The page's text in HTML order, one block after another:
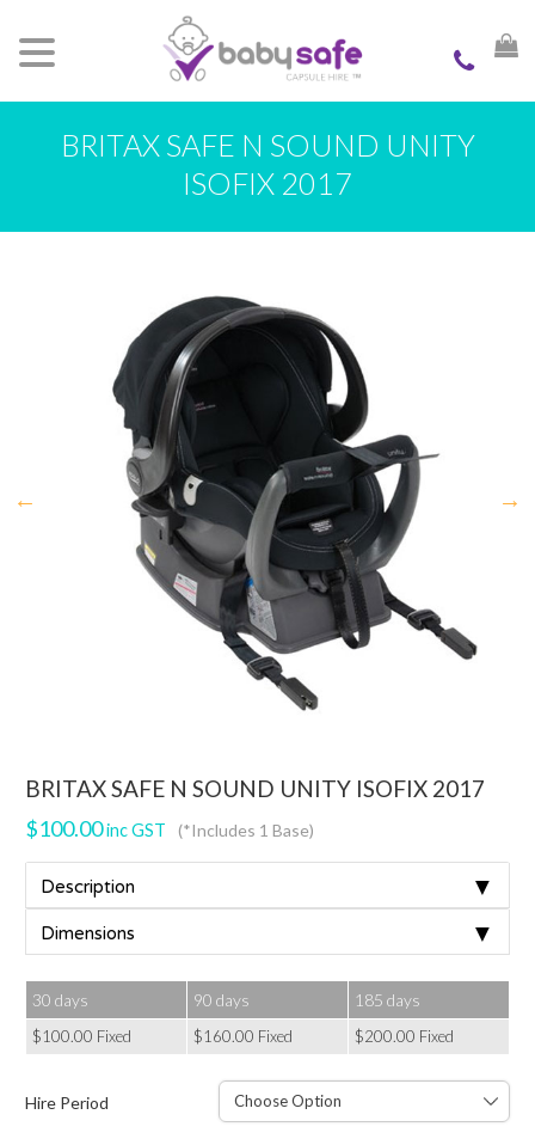
BRITAX SAFE N SOUND UNITY
ISOFIX 2017
BRITAX SAFE N SOUND UNITY ISOFIX 2017
$100.00inc GST (*Includes 1 Base)
Description ▼
Dimensions ▼
30 days 90 days 185 days
$100.00 Fixed $160.00 Fixed $200.00 Fixed
Hire Period